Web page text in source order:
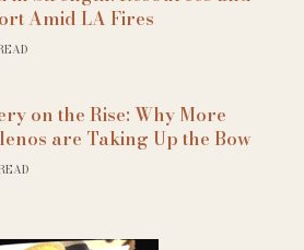
Amid LA Fires
on the Rise: Why More
are Taking Up the Bow